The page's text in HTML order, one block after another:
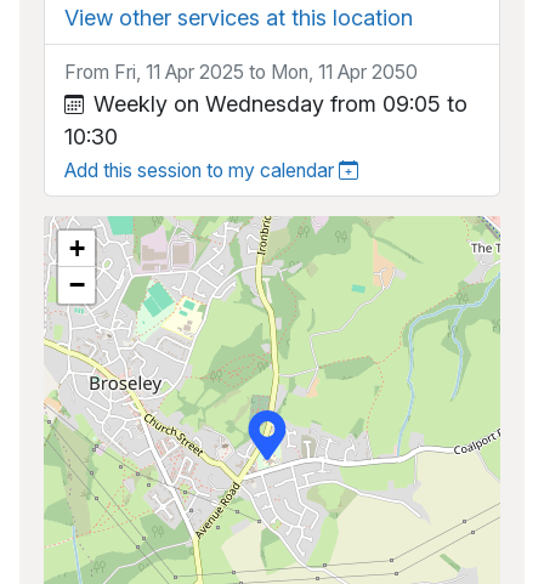
View other services at this location
From Fri, 11 Apr 2025 to Mon, 11 Apr 2050
Weekly on Wednesday from 09:05 to
10:30
Add this session to my calendar
+
−